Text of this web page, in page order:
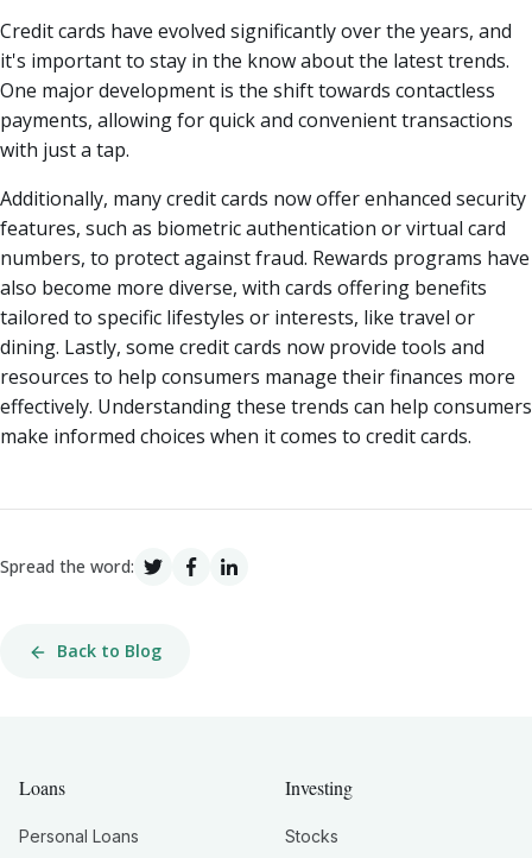
Credit cards have evolved significantly over the years, and
it's important to stay in the know about the latest trends.
One major development is the shift towards contactless
payments, allowing for quick and convenient transactions
with just a tap.
Additionally, many credit cards now offer enhanced security
features, such as biometric authentication or virtual card
numbers, to protect against fraud. Rewards programs have
also become more diverse, with cards offering benefits
tailored to specific lifestyles or interests, like travel or
dining. Lastly, some credit cards now provide tools and
resources to help consumers manage their finances more
effectively. Understanding these trends can help consumers
make informed choices when it comes to credit cards.
Spread the word:
Back to Blog
Loans
Personal Loans
Investing
Stocks